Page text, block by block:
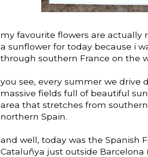
my favourite flowers are actually
a sunflower for today because i
through southern France on the
you see, every summer we drive
massive fields full of beautiful
area that stretches from
northern Spain.
and well, today was the Spanish
Cataluñya just outside